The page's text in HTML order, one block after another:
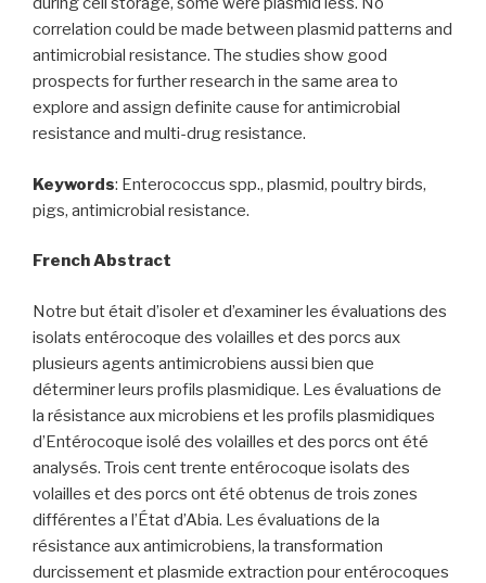
correlation could be made between plasmid patterns and
antimicrobial resistance. The studies show good
prospects for further research in the same area to
explore and assign definite cause for antimicrobial
resistance and multi-drug resistance.
Keywords: Enterococcus spp., plasmid, poultry birds,
pigs, antimicrobial resistance.
French Abstract
Notre but était d’isoler et d’examiner les évaluations des
isolats entérocoque des volailles et des porcs aux
plusieurs agents antimicrobiens aussi bien que
déterminer leurs profils plasmidique. Les évaluations de
la résistance aux microbiens et les profils plasmidiques
d’Entérocoque isolé des volailles et des porcs ont été
analysés. Trois cent trente entérocoque isolats des
volailles et des porcs ont été obtenus de trois zones
différentes a l’État d’Abia. Les évaluations de la
résistance aux antimicrobiens, la transformation
durcissement et plasmide extraction pour entérocoques